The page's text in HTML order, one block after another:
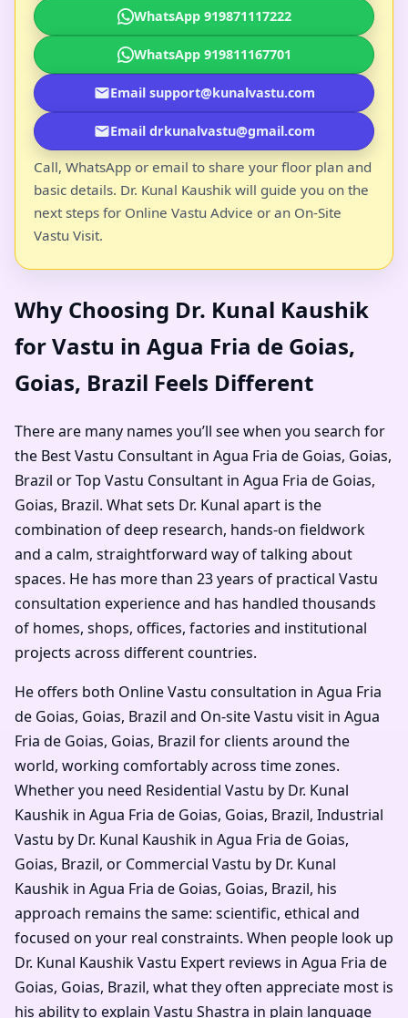
WhatsApp 919871117222
WhatsApp 919811167701
Email support@kunalvastu.com
Email drkunalvastu@gmail.com
Call, WhatsApp or email to share your floor plan and
basic details. Dr. Kunal Kaushik will guide you on the
next steps for Online Vastu Advice or an On-Site
Vastu Visit.
Why Choosing Dr. Kunal Kaushik
for Vastu in Agua Fria de Goias,
Goias, Brazil Feels Different
There are many names you’ll see when you search for
the Best Vastu Consultant in Agua Fria de Goias, Goias,
Brazil or Top Vastu Consultant in Agua Fria de Goias,
Goias, Brazil. What sets Dr. Kunal apart is the
combination of deep research, hands-on fieldwork
and a calm, straightforward way of talking about
spaces. He has more than 23 years of practical Vastu
consultation experience and has handled thousands
of homes, shops, offices, factories and institutional
projects across different countries.
He offers both Online Vastu consultation in Agua Fria
de Goias, Goias, Brazil and On-site Vastu visit in Agua
Fria de Goias, Goias, Brazil for clients around the
world, working comfortably across time zones.
Whether you need Residential Vastu by Dr. Kunal
Kaushik in Agua Fria de Goias, Goias, Brazil, Industrial
Vastu by Dr. Kunal Kaushik in Agua Fria de Goias,
Goias, Brazil, or Commercial Vastu by Dr. Kunal
Kaushik in Agua Fria de Goias, Goias, Brazil, his
approach remains the same: scientific, ethical and
focused on your real constraints. When people look up
Dr. Kunal Kaushik Vastu Expert reviews in Agua Fria de
Goias, Goias, Brazil, what they often appreciate most is
his ability to explain Vastu Shastra in plain language